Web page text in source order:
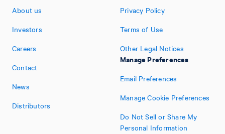
About us
Investors
Careers
Contact
News
Distributors
Privacy Policy
Terms of Use
Other Legal Notices
Manage Preferences
Email Preferences
Manage Cookie Preferences
Do Not Sell or Share My
Personal Information